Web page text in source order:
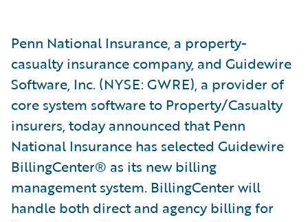
Penn National Insurance, a property-
casualty insurance company, and Guidewire
Software, Inc. (NYSE: GWRE), a provider of
core system software to Property/Casualty
insurers, today announced that Penn
National Insurance has selected Guidewire
BillingCenter® as its new billing
management system. BillingCenter will
handle both direct and agency billing for